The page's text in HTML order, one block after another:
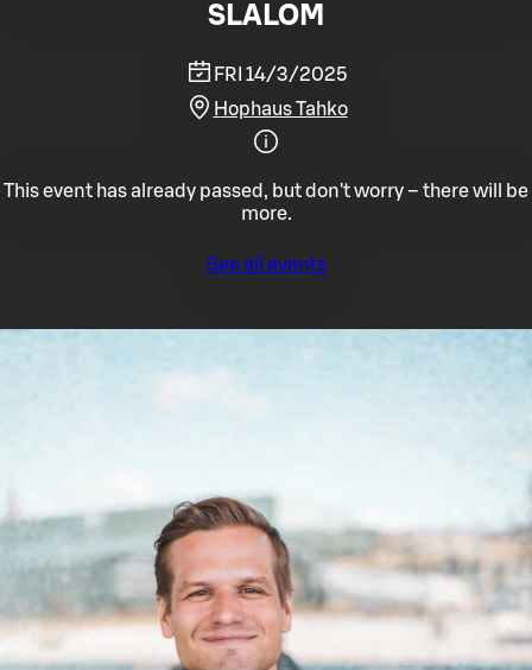
SLALOM
FRI 14/3/2025
Hophaus Tahko
This event has already passed, but don't worry – there will be
more.
See all events